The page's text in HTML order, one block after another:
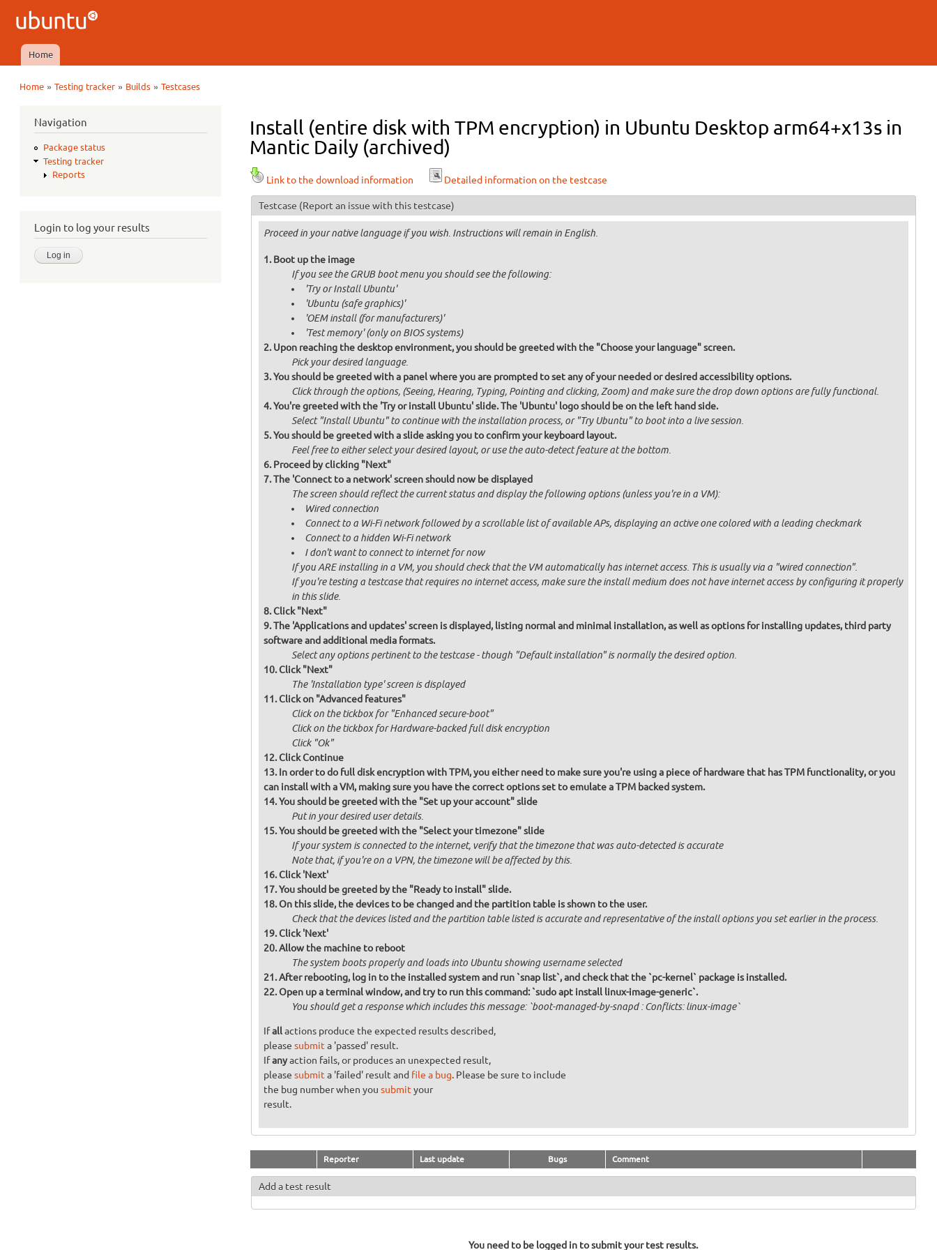
Ubuntu
QA
Main menu
Home
Home »Testing tracker » Builds »Testcases
Navigation
Package status
Testing tracker
Reports
Login to log your results
Install (entire disk with TPM encryption) in Ubuntu Desktop arm64+x13s in
Mantic Daily (archived)
Link to the download information Detailed information on the testcase
Testcase (Report an issue with this testcase)
Proceed in your native language if you wish. Instructions will remain in English.
Boot up the image
If you see the GRUB boot menu you should see the following:
'Try or Install Ubuntu'
'Ubuntu (safe graphics)'
'OEM install (for manufacturers)'
'Test memory' (only on BIOS systems)
Upon reaching the desktop environment, you should be greeted with the "Choose your language" screen.
Pick your desired language.
You should be greeted with a panel where you are prompted to set any of your needed or desired accessibility options.
Click through the options, (Seeing, Hearing, Typing, Pointing and clicking, Zoom) and make sure the drop down options are fully functional.
You're greeted with the 'Try or install Ubuntu' slide. The 'Ubuntu' logo should be on the left hand side.
Select "Install Ubuntu" to continue with the installation process, or "Try Ubuntu" to boot into a live session.
You should be greeted with a slide asking you to confirm your keyboard layout.
Feel free to either select your desired layout, or use the auto-detect feature at the bottom.
Proceed by clicking "Next"
The 'Connect to a network' screen should now be displayed
The screen should reflect the current status and display the following options (unless you're in a VM):
Wired connection
Connect to a Wi-Fi network followed by a scrollable list of available APs, displaying an active one colored with a leading checkmark
Connect to a hidden Wi-Fi network
I don't want to connect to internet for now
If you ARE installing in a VM, you should check that the VM automatically has internet access. This is usually via a "wired connection".
If you're testing a testcase that requires no internet access, make sure the install medium does not have internet access by configuring it properly
in this slide.
Click "Next"
The 'Applications and updates' screen is displayed, listing normal and minimal installation, as well as options for installing updates, third party
software and additional media formats.
Select any options pertinent to the testcase - though "Default installation" is normally the desired option.
Click "Next"
The 'Installation type' screen is displayed
Click on "Advanced features"
Click on the tickbox for "Enhanced secure-boot"
Click on the tickbox for Hardware-backed full disk encryption
Click "Ok"
Click Continue
In order to do full disk encryption with TPM, you either need to make sure you're using a piece of hardware that has TPM functionality, or you
can install with a VM, making sure you have the correct options set to emulate a TPM backed system.
You should be greeted with the "Set up your account" slide
Put in your desired user details.
You should be greeted with the "Select your timezone" slide
If your system is connected to the internet, verify that the timezone that was auto-detected is accurate
Note that, if you're on a VPN, the timezone will be affected by this.
Click 'Next'
You should be greeted by the "Ready to install" slide.
On this slide, the devices to be changed and the partition table is shown to the user.
Check that the devices listed and the partition table listed is accurate and representative of the install options you set earlier in the process.
Click 'Next'
Allow the machine to reboot
The system boots properly and loads into Ubuntu showing username selected
After rebooting, log in to the installed system and run `snap list`, and check that the `pc-kernel` package is installed.
Open up a terminal window, and try to run this command: `sudo apt install linux-image-generic`.
You should get a response which includes this message: `boot-managed-by-snapd : Conflicts: linux-image`
Ifallactions produce the expected results described,
please submit a 'passed' result.
Ifanyaction fails, or produces an unexpected result,
please submit a 'failed' result and file a bug. Please be sure to include
the bug number when you submit your
result.
Reporter Last update Bugs Comment
Add a test result
You need to be logged in to submit your test results.